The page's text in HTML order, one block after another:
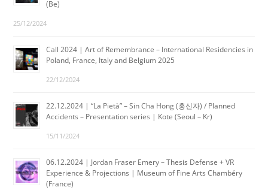
(Be)
25/12/2024
Call 2024 | Art of Remembrance – International Residencies in
Poland, France, Italy and Belgium 2025
22/12/2024
22.12.2024 | “La Pietà” – Sin Cha Hong (홍신자) / Planned
Accidents – Presentation series | Kote (Seoul – Kr)
15/11/2024
06.12.2024 | Jordan Fraser Emery – Thesis Defense + VR
Experience & Projections | Museum of Fine Arts Chambéry
(France)